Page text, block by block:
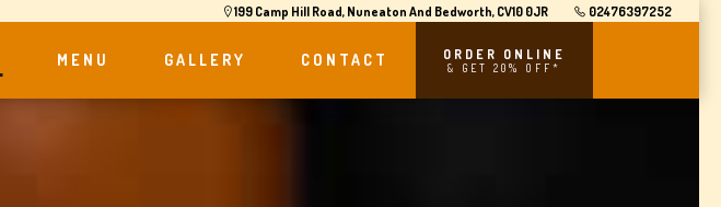
199 Camp Hill Road, Nuneaton And Bedworth, CV10 0JR 02476397252
MENU GALLERY CONTACT ORDER ONLINE
& GET 20% OFF*